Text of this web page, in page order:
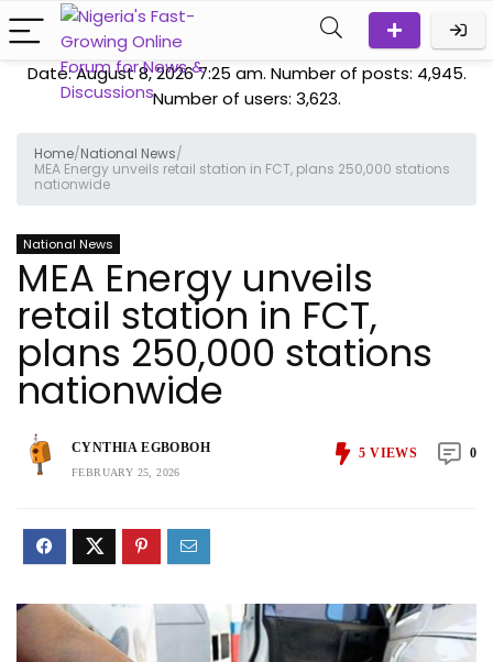
Date: August 8, 2026 7:25 am. Number of posts: 4,945.
Number of users: 3,623.
Home/National News/
MEA Energy unveils retail station in FCT, plans 250,000 stations
nationwide
National News
MEA Energy unveils
retail station in FCT,
plans 250,000 stations
nationwide
CYNTHIA EGBOBOH
FEBRUARY 25, 2026
5 VIEWS 0